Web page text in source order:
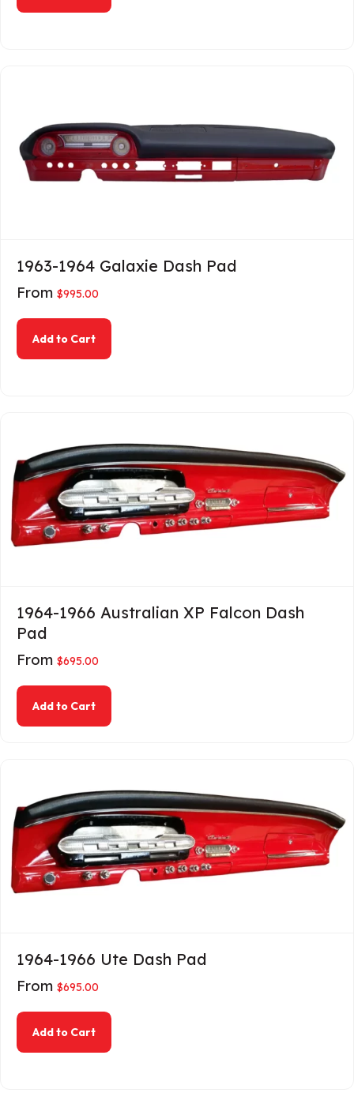
1963-1964 Galaxie Dash Pad
From $995.00
Add to Cartabout 1963-1964 Galaxie Dash Pad
1964-1966 Australian XP Falcon Dash
Pad
From $695.00
Add to Cartabout 1964-1966 Australian XP Falcon Dash
1964-1966 Ute Dash Pad
From $695.00
Add to Cartabout 1964-1966 Ute Dash Pad